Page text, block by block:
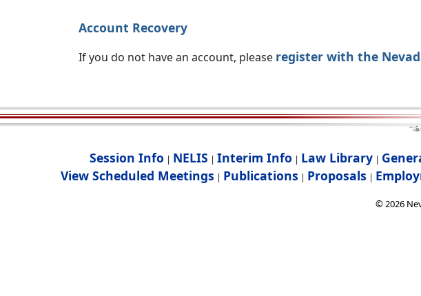
Account Recovery
If you do not have an account, please register with the
Session Info | NELIS | Interim Info | Law Library |
View Scheduled Meetings | Publications | Proposals |
©2026